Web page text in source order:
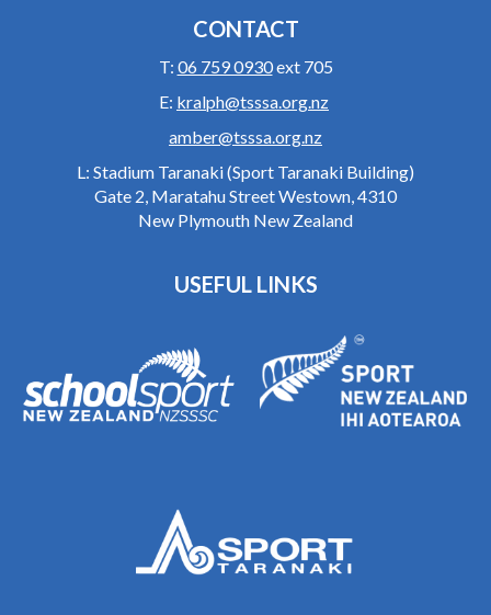
CONTACT
T: 06 759 0930ext 705
E: kralph@tsssa.org.nz
amber@tsssa.org.nz
L: Stadium Taranaki (Sport Taranaki Building)
Gate 2, Maratahu Street Westown, 4310
New Plymouth New Zealand
USEFUL LINKS